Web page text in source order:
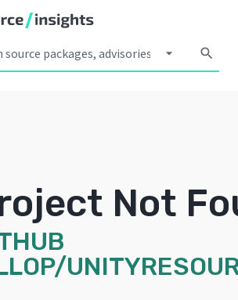
arrow_drop_down search
Not